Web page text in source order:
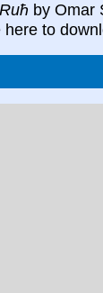
by Omar
to